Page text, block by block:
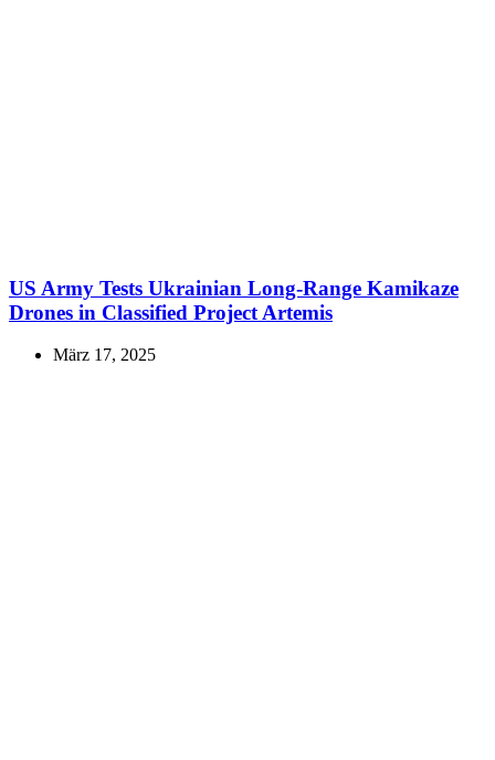
US Army Tests Ukrainian Long-Range Kamikaze
Drones in Classified Project Artemis
März 17, 2025